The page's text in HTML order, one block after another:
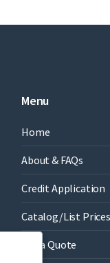
Menu
Home
About & FAQs
Credit Application
Catalog/List Prices
Get a Quote